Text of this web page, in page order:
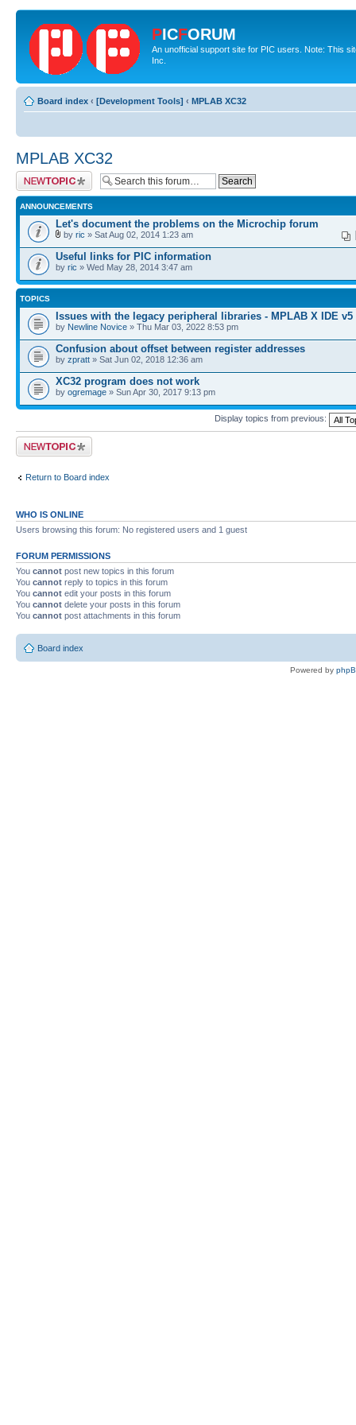
PICFORUM
An unofficial support site for PIC users. Note: This
Inc.
Board index ‹ [Development Tools] ‹ MPLAB XC32
MPLAB XC32
Post a new topic
ANNOUNCEMENTS
Let's document the problems on the Microchip forum
by ric » Sat Aug 02, 2014 1:23 am
Useful links for PIC information
by ric » Wed May 28, 2014 3:47 am
TOPICS
Issues with the legacy peripheral libraries - MPLAB X IDE v5
by Newline Novice » Thu Mar 03, 2022 8:53 pm
Confusion about offset between register addresses
by zpratt » Sat Jun 02, 2018 12:36 am
XC32 program does not work
by ogremage » Sun Apr 30, 2017 9:13 pm
Display topics from previous:
Post a new topic
Return to Board index
WHO IS ONLINE
Users browsing this forum: No registered users and 1 guest
FORUM PERMISSIONS
You cannot post new topics in this forum
You cannot reply to topics in this forum
You cannot edit your posts in this forum
You cannot delete your posts in this forum
You cannot post attachments in this forum
Board index
Powered by